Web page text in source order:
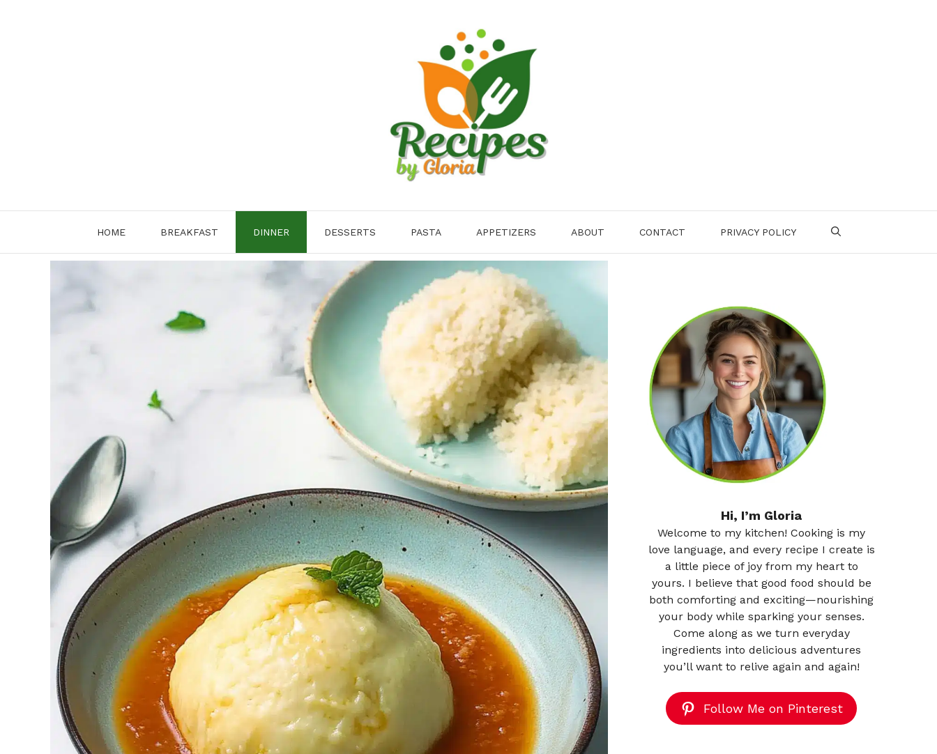
HOME BREAKFAST DINNER DESSERTS PASTA APPETIZERS ABOUT CONTACT PRIVACY POLICY
Hi, I’m Gloria
Welcome to my kitchen! Cooking is my
love language, and every recipe I create is
a little piece of joy from my heart to
yours. I believe that good food should be
both comforting and exciting—nourishing
your body while sparking your senses.
Come along as we turn everyday
ingredients into delicious adventures
you’ll want to relive again and again!
Follow Me on Pinterest